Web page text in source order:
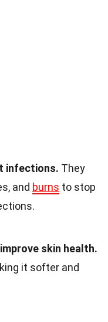
infections. They
and burns to stop
skin health.
it softer and